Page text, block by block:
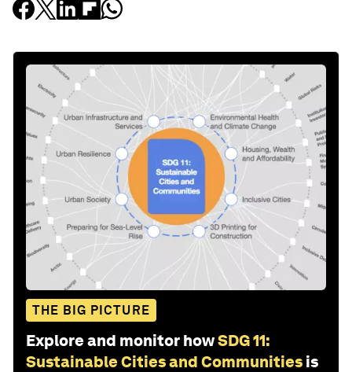
THE BIG PICTURE
Explore and monitor howSDG 11:
Sustainable Cities and Communities is